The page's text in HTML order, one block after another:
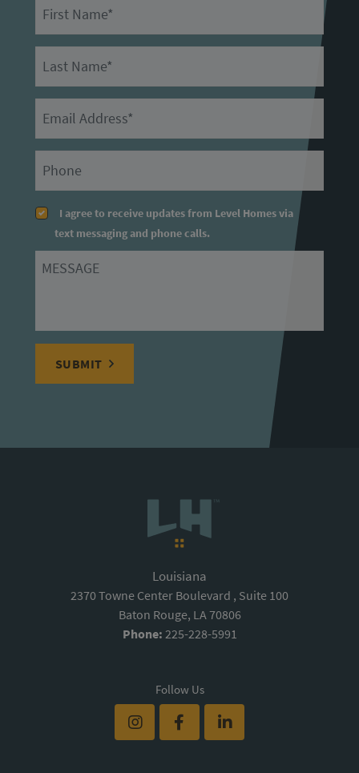
I agree to receive updates from Level Homes via
text messaging and phone calls.
Message
SUBMIT
Louisiana
2370 Towne Center Boulevard , Suite 100
Baton Rouge, LA 70806
Phone: 225-228-5991
Follow Us